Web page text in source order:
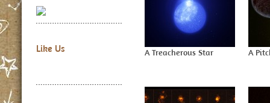
Like Us A Treacherous Star A